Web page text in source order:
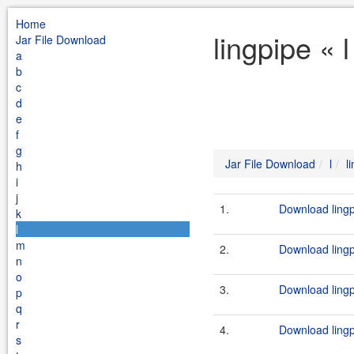
Home
Jar File Download
a
b
c
d
e
f
g
h
i
j
k
l
m
n
o
p
q
r
s
lingpipe «
Jar File Download l
1. Download
2. Download
3. Download
4. Download